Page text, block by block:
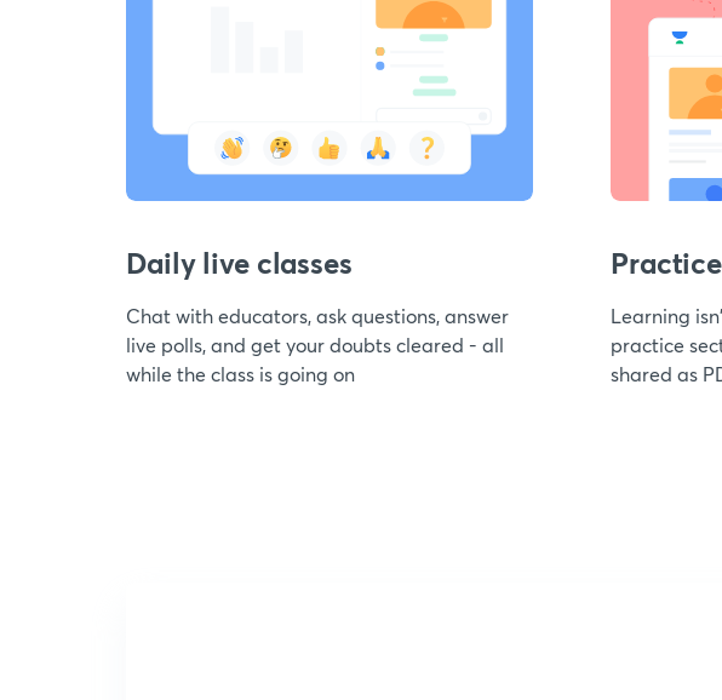
Daily live classes
Chat with educators, ask questions, answer
live polls, and get your doubts cleared - all
while the class is going on
Learning
practice
shared as